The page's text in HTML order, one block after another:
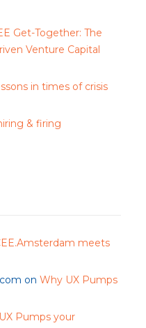
Get-Together: The
Venture Capital
in times of crisis
& firing
meets
on Why UX Pumps
Pumps your